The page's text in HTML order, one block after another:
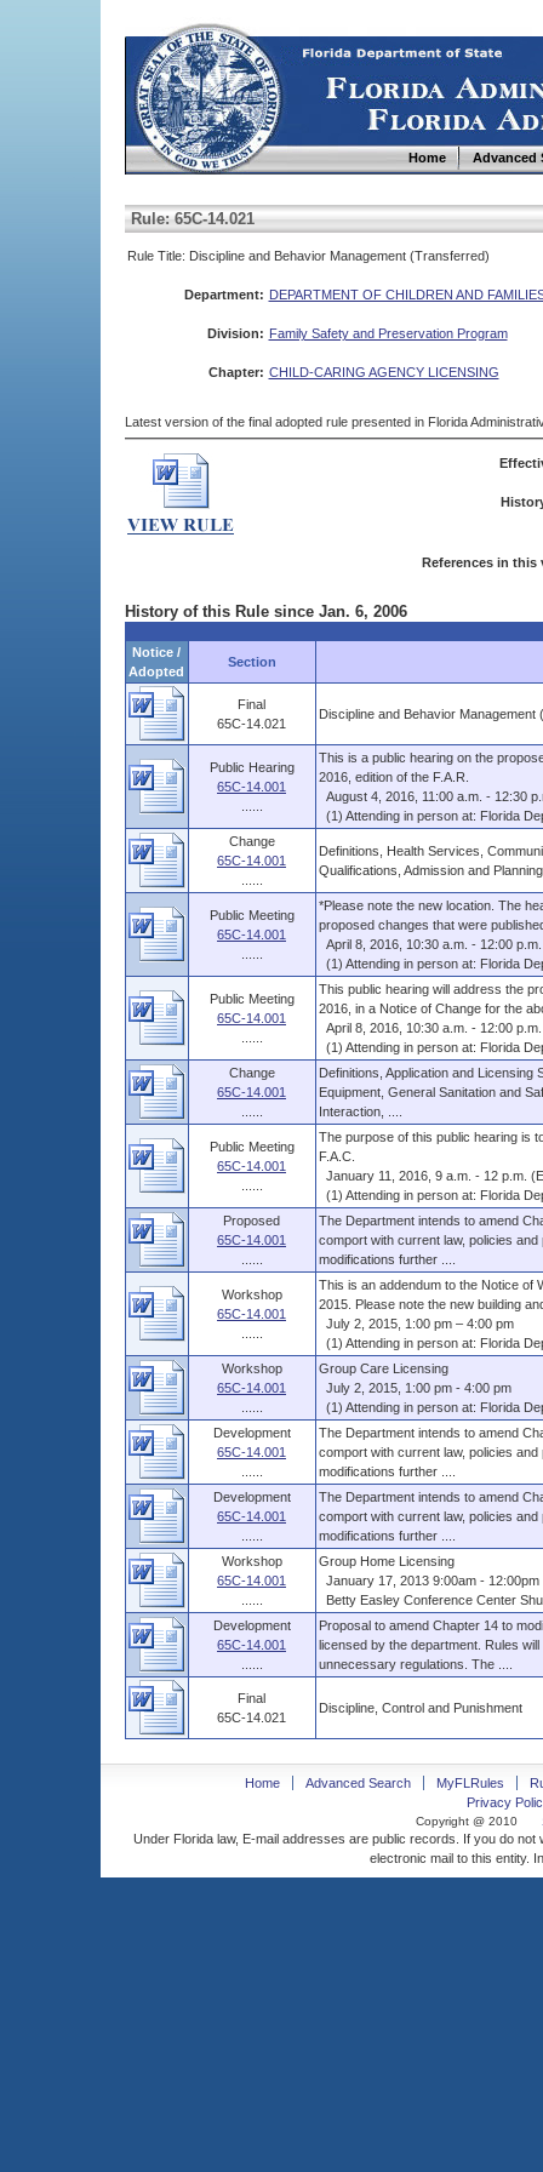
Home Advanced
Rule: 65C-14.021
Rule Title: Discipline and Behavior Management (Transferred)
Department: DEPARTMENT OF CHILDREN AND
Division: Family Safety and Preservation Program
Chapter: CHILD-CARING AGENCY LICENSING
Latest version of the final adopted rule presented in Florida
References in this
History of this Rule since Jan. 6, 2006
Notice /
Adopted
Section
Final
65C-14.021
Discipline and Behavior Management
Public Hearing
65C-14.001
This is a public hearing on the
2016, edition of the F.A.R.
August 4, 2016, 11:00 a.m. - 12:30
(1) Attending in person at: Florida
Change
65C-14.001
Definitions, Health Services,
Qualifications, Admission and
Public Meeting
65C-14.001
*Please note the new location. The
proposed changes that were
April 8, 2016, 10:30 a.m. - 12:00 p.m.
(1) Attending in person at: Florida
Public Meeting
65C-14.001
This public hearing will address the
2016, in a Notice of Change for the
April 8, 2016, 10:30 a.m. - 12:00 p.m.
(1) Attending in person at: Florida
Change
65C-14.001
Definitions, Application and Licensing
Equipment, General Sanitation and
Interaction, ....
Public Meeting
65C-14.001
The purpose of this public hearing is
F.A.C.
January 11, 2016, 9 a.m. - 12 p.m.
(1) Attending in person at: Florida
Proposed
65C-14.001
The Department intends to amend
comport with current law, policies
modifications further ....
Workshop
65C-14.001
This is an addendum to the Notice of
2015. Please note the new building
July 2, 2015, 1:00 pm – 4:00 pm
(1) Attending in person at: Florida
Workshop
65C-14.001
Group Care Licensing
July 2, 2015, 1:00 pm - 4:00 pm
(1) Attending in person at: Florida
Development
65C-14.001
The Department intends to amend
comport with current law, policies
modifications further ....
Development
65C-14.001
The Department intends to amend
comport with current law, policies
modifications further ....
Workshop
65C-14.001
Group Home Licensing
January 17, 2013 9:00am - 12:00pm
Betty Easley Conference Center
Development
65C-14.001
Proposal to amend Chapter 14 to
licensed by the department. Rules
unnecessary regulations. The ....
Final
65C-14.021
Discipline, Control and Punishment
Home Advanced Search MyFLRules
Privacy
Copyright @ 2010
Under Florida law, E-mail addresses are public records. If you do
electronic mail to this entity.